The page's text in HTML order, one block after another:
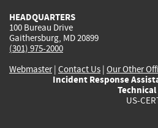
HEADQUARTERS
100 Bureau Drive
Gaithersburg, MD 20899
(301) 975-2000
Webmaster| Contact Us | Our Other
Incident Response
US-